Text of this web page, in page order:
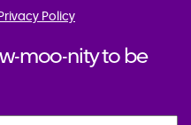
Policy
moo-nity to be